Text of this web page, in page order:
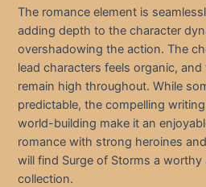
The romance element is
adding depth to the character
overshadowing the action. The
lead characters feels organic,
remain high throughout. While
predictable, the compelling
world-building make it an
romance with strong heroines
will find Surge of Storms a
collection.